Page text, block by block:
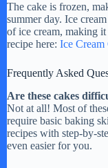
The cake is frozen,
summer day. Ice
of ice cream, making it
recipe here: Ice Cream
Frequently Asked
Are these cakes
Not at all! Most of
require basic baking
recipes with step-by-
even easier for you.